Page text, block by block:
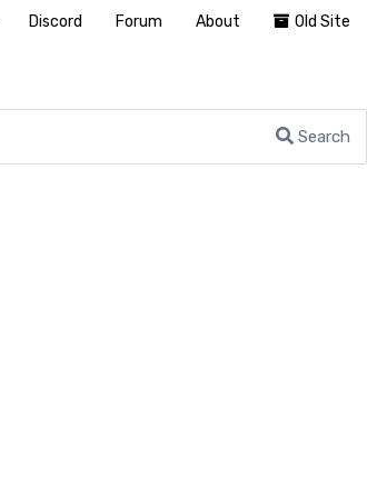
Search
Discord Forum About Old Site